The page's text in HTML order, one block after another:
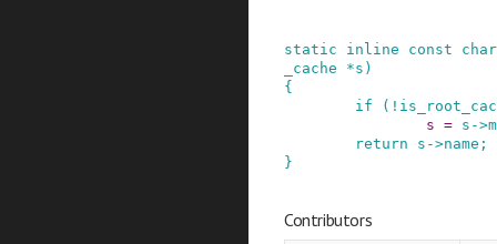
static inline const
char
_cache
*s )
{
if
( !
s = s ->
return
s ->name ;
}
Contributors